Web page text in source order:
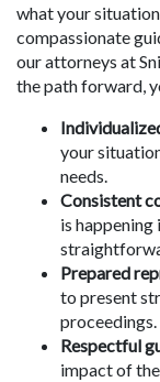
what your
compassionate
our attorneys at
the path forward,
your
needs.
Consistent
is happening
Prepared
to present
proceedings.
Respectful
impact of